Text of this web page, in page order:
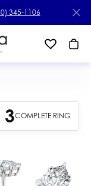
345-1106
3COMPLETE RING